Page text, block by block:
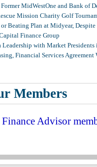
MidWestOne and Bank of
Mission Charity Golf
Beating Plan at Midyear, Despite
Finance Group
with Market
Financial Services Agreement
Members
Advisor